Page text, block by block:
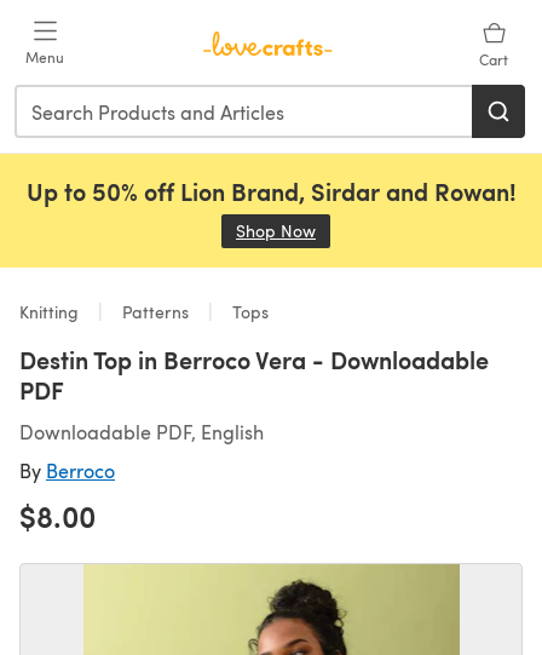
Menu Cart
Up to 50% off Lion Brand, Sirdar and Rowan!
Shop Now
Knitting Patterns Tops
Destin Top in Berroco Vera - Downloadable
PDF
Downloadable PDF, English
By Berroco
$8.00